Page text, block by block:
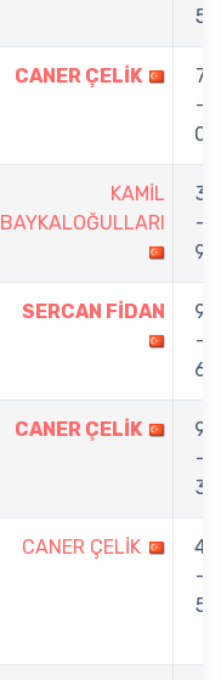
5
CANER ÇELİK
7
-
0
KAMİL
BAYKALOĞULLARI
3
-
9
SERCAN FİDAN
9
-
6
CANER ÇELİK
9
-
3
CANER ÇELİK
4
-
5